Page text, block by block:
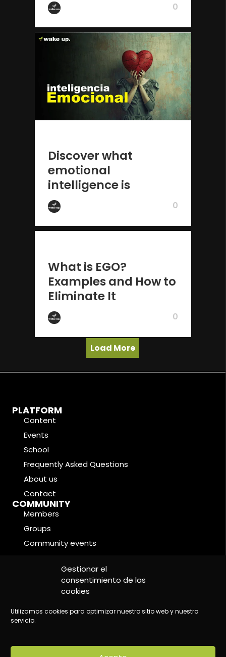
Gestionar el
consentimiento de las
cookies
Utilizamos cookies para optimizar nuestro sitio web y nuestro
servicio.
0
Discover what
emotional
intelligence is
0
What is EGO?
Examples and How to
Eliminate It
0
Load More
PLATFORM
Content
Events
School
Frequently Asked Questions
About us
Contact
COMMUNITY
Members
Groups
Community events
LEGAL CONDITIONS
Cookie Policy
Privacy Policy
Legal Notice